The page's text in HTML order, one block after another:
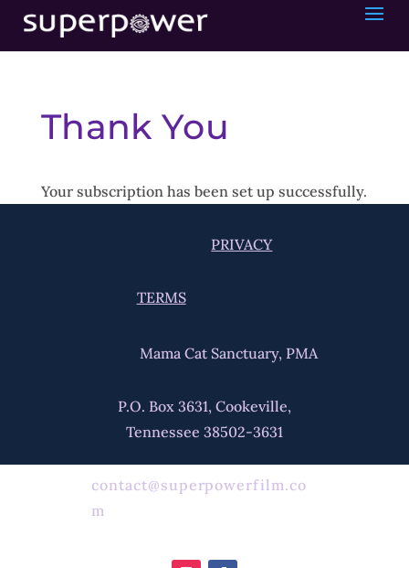
Thank You
Your subscription has been set up successfully.
PRIVACY
TERMS
Mama Cat Sanctuary, PMA
P.O. Box 3631, Cookeville,
Tennessee 38502-3631
contact@superpowerfilm.co
m